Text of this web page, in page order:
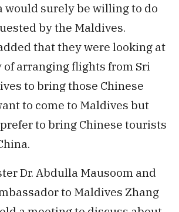
would surely be willing to do
by the Maldives.
that they were looking at
arranging flights from Sri
to bring those Chinese
to come to Maldives but
to bring Chinese tourists
Dr. Abdulla Mausoom and
to Maldives Zhang